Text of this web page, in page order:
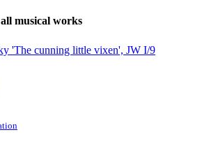
musical works
'The cunning little vixen', JW I/9